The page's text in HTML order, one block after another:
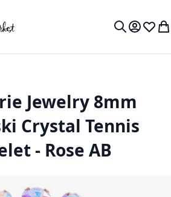
MyWish
Jewelry 8mm
Crystal Tennis
- Rose AB